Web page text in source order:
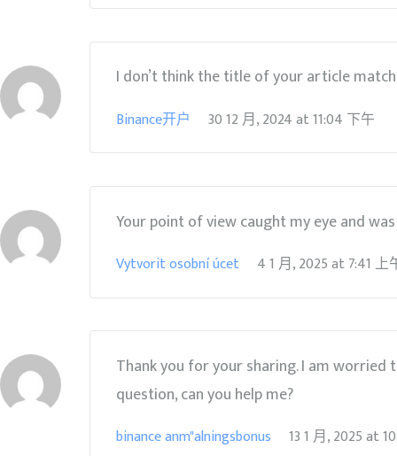
I don’t think the title of your article
Binance开户 30 12 月, 2024at11:04 下午
Your point of view caught my eye and
Vytvorit osobní úcet 4 1 月, 2025at7:41 上
Thank you for your sharing. I am worried
question, can you help me?
binance anm"alningsbonus 13 1 月, 2025at